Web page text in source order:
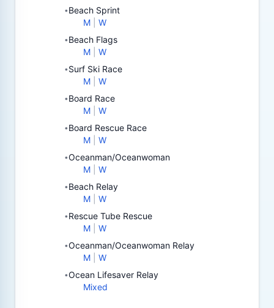
•Beach Sprint
M
W
•Beach Flags
M
W
•Surf Ski Race
M
W
•Board Race
M
W
•Board Rescue Race
M
W
•Oceanman/Oceanwoman
M
W
•Beach Relay
M
W
•Rescue Tube Rescue
M
W
•Oceanman/Oceanwoman Relay
M
W
•Ocean Lifesaver Relay
Mixed